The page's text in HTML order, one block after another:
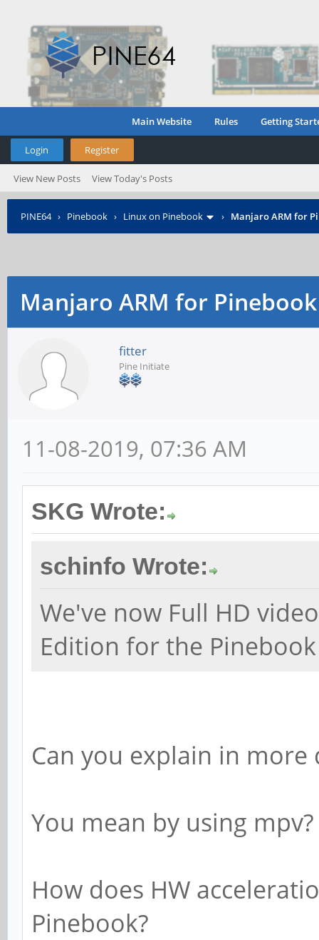
Main Website Rules Getting
Login Register
View New Posts View Today's Posts
PINE64› Pinebook › Linux on Pinebook › Manjaro ARM for
Manjaro ARM for Pinebook
fitter
Pine Initiate
11-08-2019, 07:36 AM
SKG Wrote:
schinfo Wrote:
We've now Full HD
Edition for the Pinebook
Can you explain in more
You mean by using mpv?
How does HW
Pinebook?